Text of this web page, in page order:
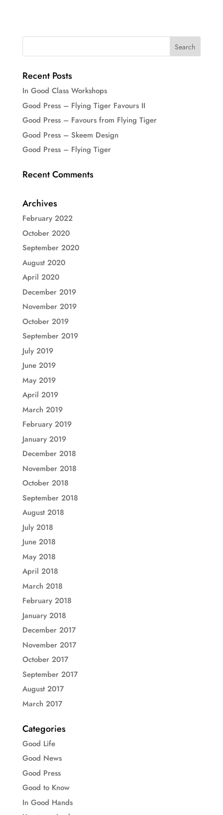
Recent Posts
In Good Class Workshops
Good Press – Flying Tiger Favours II
Good Press – Favours from Flying Tiger
Good Press – Skeem Design
Good Press – Flying Tiger
Recent Comments
Archives
February 2022
October 2020
September 2020
August 2020
April 2020
December 2019
November 2019
October 2019
September 2019
July 2019
June 2019
May 2019
April 2019
March 2019
February 2019
January 2019
December 2018
November 2018
October 2018
September 2018
August 2018
July 2018
June 2018
May 2018
April 2018
March 2018
February 2018
January 2018
December 2017
November 2017
October 2017
September 2017
August 2017
March 2017
Categories
Good Life
Good News
Good Press
Good to Know
In Good Hands